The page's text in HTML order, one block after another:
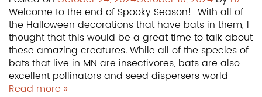
Welcome to the end of Spooky Season! With all of
the Halloween decorations that have bats in them, I
thought that this would be a great time to talk about
these amazing creatures. While all of the species of
bats that live in MN are insectivores, bats are also
excellent pollinators and seed dispersers world
Read more »